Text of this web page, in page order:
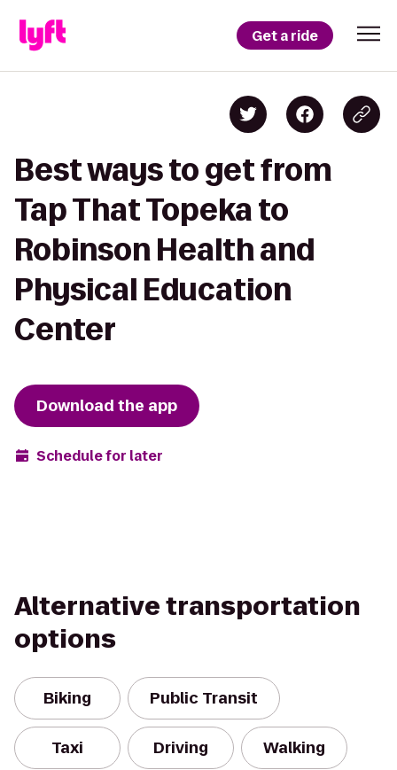
Get a ride
Best ways to get from
Tap That Topeka to
Robinson Health and
Physical Education
Center
Download the app
Schedule for later
Alternative transportation
options
Biking Public Transit
Taxi Driving Walking